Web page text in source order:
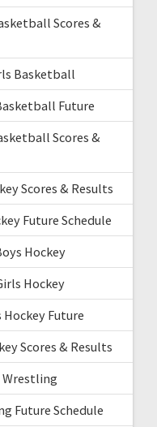
Scores &
Basketball
Future
Scores &
Scores & Results
Future Schedule
Hockey
Hockey
Hockey Future
Scores & Results
Wrestling
Future Schedule